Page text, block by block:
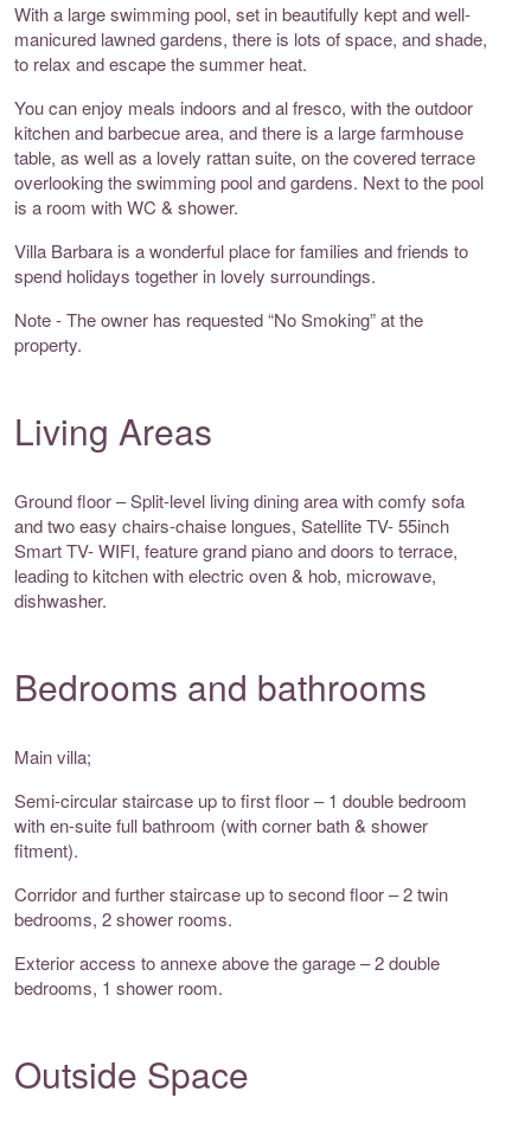
With a large swimming pool, set in beautifully kept and well-
manicured lawned gardens, there is lots of space, and shade,
to relax and escape the summer heat.
You can enjoy meals indoors and al fresco, with the outdoor
kitchen and barbecue area, and there is a large farmhouse
table, as well as a lovely rattan suite, on the covered terrace
overlooking the swimming pool and gardens. Next to the pool
is a room with WC & shower.
Villa Barbara is a wonderful place for families and friends to
spend holidays together in lovely surroundings.
Note - The owner has requested “No Smoking” at the
property.
Living Areas
Ground floor – Split-level living dining area with comfy sofa
and two easy chairs-chaise longues, Satellite TV- 55inch
Smart TV- WIFI, feature grand piano and doors to terrace,
leading to kitchen with electric oven & hob, microwave,
dishwasher.
Bedrooms and bathrooms
Main villa;
Semi-circular staircase up to first floor – 1 double bedroom
with en-suite full bathroom (with corner bath & shower
fitment).
Corridor and further staircase up to second floor – 2 twin
bedrooms, 2 shower rooms.
Exterior access to annexe above the garage – 2 double
bedrooms, 1 shower room.
Outside Space